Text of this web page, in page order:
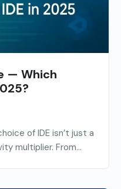
— Which
of IDE isn’t just a
multiplier. From...